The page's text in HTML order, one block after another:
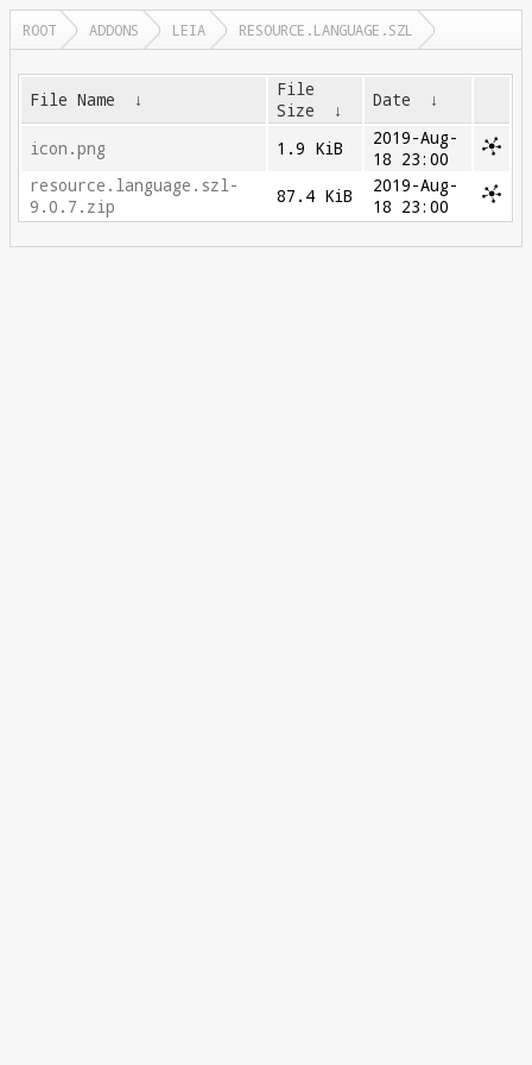
ROOT ADDONS LEIA RESOURCE.LANGUAGE.SZL
File Name ↓
File
Size
↓ Date ↓
icon.png 1.9 KiB
2019-Aug-
18 23:00
resource.language.szl-
9.0.7.zip
87.4 KiB
2019-Aug-
18 23:00